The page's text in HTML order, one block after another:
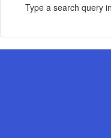
Type a search query